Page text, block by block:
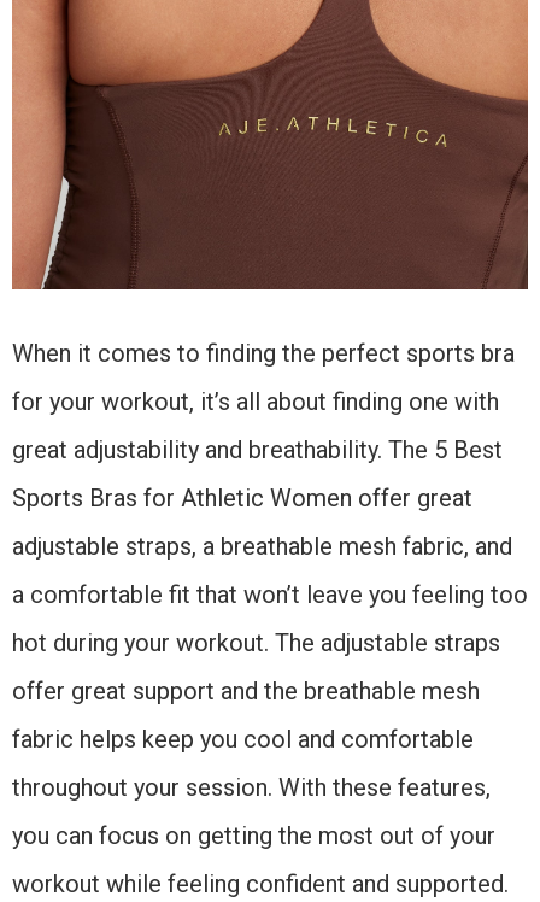
When it comes to finding the perfect sports bra
for your workout, it’s all about finding one with
great adjustability and breathability. The 5 Best
Sports Bras for Athletic Women offer great
adjustable straps, a breathable mesh fabric, and
a comfortable fit that won’t leave you feeling too
hot during your workout. The adjustable straps
offer great support and the breathable mesh
fabric helps keep you cool and comfortable
throughout your session. With these features,
you can focus on getting the most out of your
workout while feeling confident and supported.